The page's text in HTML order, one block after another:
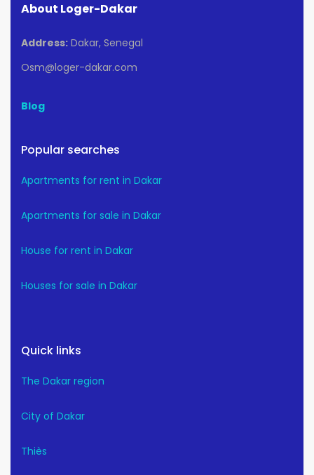
About Loger-Dakar
Address: Dakar, Senegal
Osm@loger-dakar.com
Blog
Popular searches
Apartments for rent in Dakar
Apartments for sale in Dakar
House for rent in Dakar
Houses for sale in Dakar
Quick links
The Dakar region
City of Dakar
Thiès